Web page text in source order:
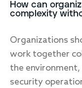
How can
complexity
Organizations
work together
the
security